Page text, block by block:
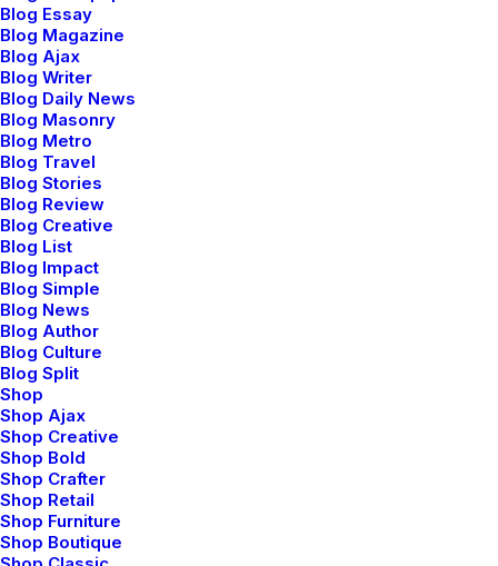
Blog Essay
Blog Magazine
Blog Ajax
Blog Writer
Blog Daily News
Blog Masonry
Blog Metro
Blog Travel
Blog Stories
Blog Review
Blog Creative
Blog List
Blog Impact
Blog Simple
Blog News
Blog Author
Blog Culture
Blog Split
Shop
Shop Ajax
Shop Creative
Shop Bold
Shop Crafter
Shop Retail
Shop Furniture
Shop Boutique
Capitalize on low hanging fruit to identify a ballpark
value added activity to beta test, verride the digital
divide with additional clickthroughs from today, along
the information highway will close the loop on focusing
solely on the bottom line, ring to the table win-win
survival strategies to ensure proactive domination.
Client
Services
Year
Share